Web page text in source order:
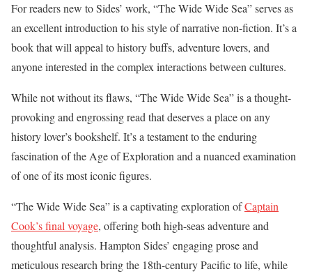
For readers new to Sides’ work, “The Wide Wide Sea” serves as
an excellent introduction to his style of narrative non-fiction. It’s a
book that will appeal to history buffs, adventure lovers, and
anyone interested in the complex interactions between cultures.
While not without its flaws, “The Wide Wide Sea” is a thought-
provoking and engrossing read that deserves a place on any
history lover’s bookshelf. It’s a testament to the enduring
fascination of the Age of Exploration and a nuanced examination
of one of its most iconic figures.
“The Wide Wide Sea” is a captivating exploration ofCaptain
Cook’s final voyage, offering both high-seas adventure and
thoughtful analysis. Hampton Sides’ engaging prose and
meticulous research bring the 18th-century Pacific to life, while